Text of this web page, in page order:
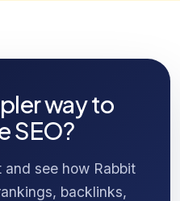
way to
SEO?
and see how Rabbit
backlinks,